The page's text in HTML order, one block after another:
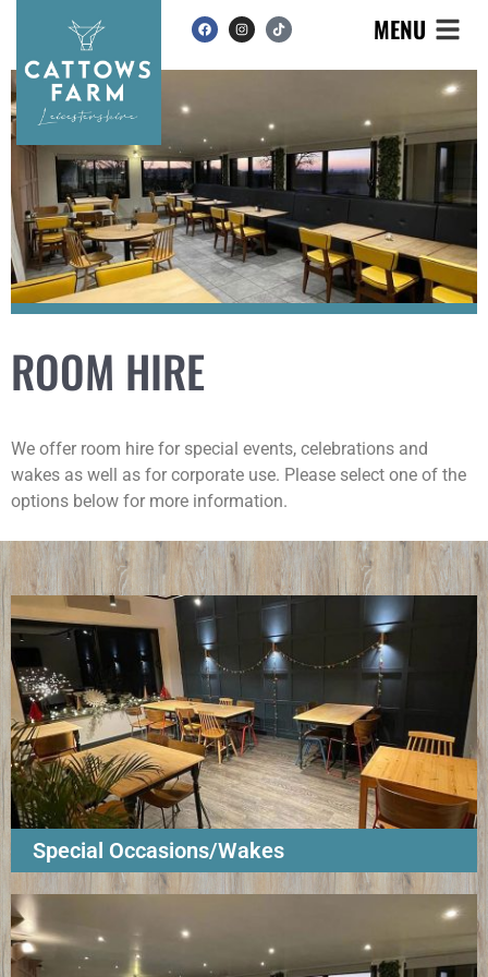
MENU
ROOM HIRE
We offer room hire for special events, celebrations and
wakes as well as for corporate use. Please select one of the
options below for more information.
Special Occasions/Wakes